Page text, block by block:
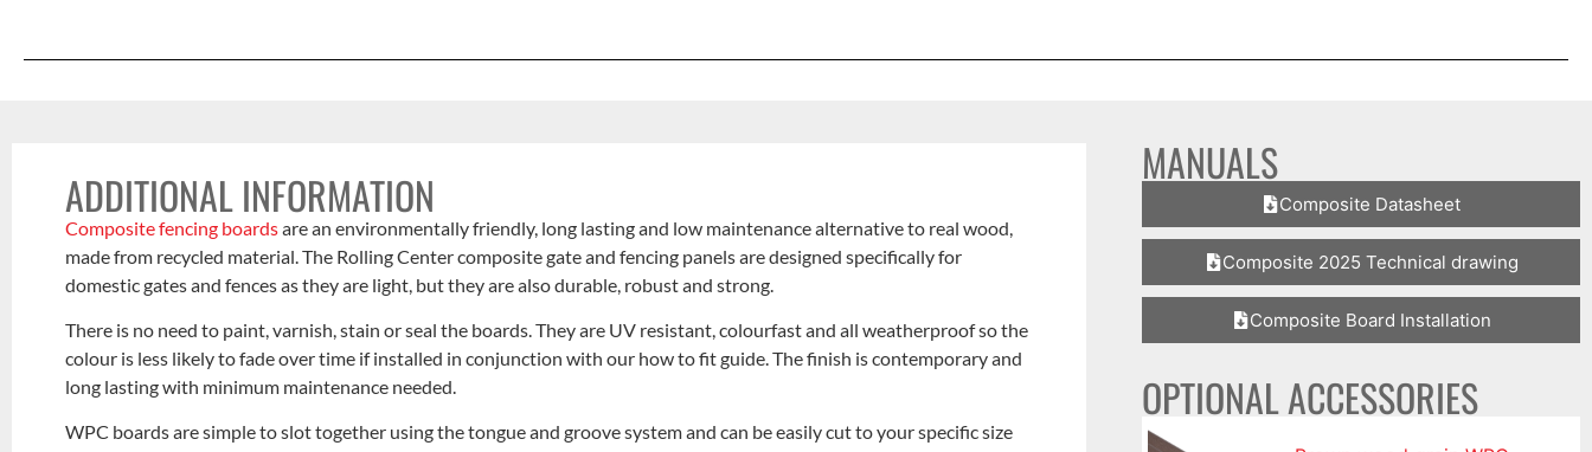
ADDITIONAL INFORMATION
Composite fencing boardsare an environmentally friendly, long lasting and low maintenance alternative to real wood,
made from recycled material. The Rolling Center composite gate and fencing panels are designed specifically for
domestic gates and fences as they are light, but they are also durable, robust and strong.
There is no need to paint, varnish, stain or seal the boards. They are UV resistant, colourfast and all weatherproof so the
colour is less likely to fade over time if installed in conjunction with our how to fit guide. The finish is contemporary and
long lasting with minimum maintenance needed.
WPC boards are simple to slot together using the tongue and groove system and can be easily cut to your specific size
MANUALS
Composite Datasheet
Composite 2025 Technical drawing
Composite Board Installation
OPTIONAL ACCESSORIES